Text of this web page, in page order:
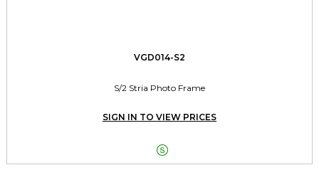
VGD014-S2
S/2 Stria Photo Frame
SIGN IN TO VIEW PRICES
